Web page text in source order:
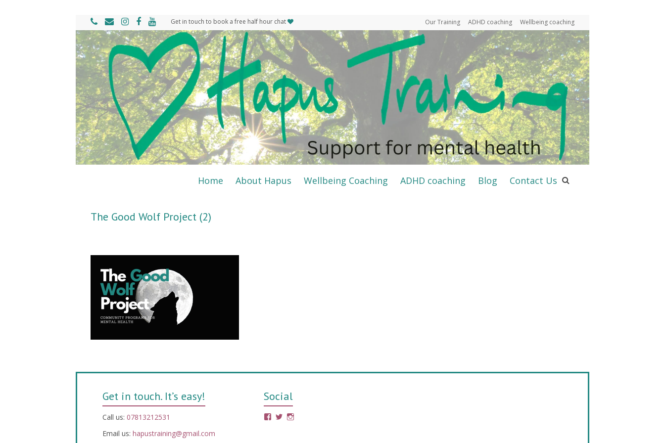
Get in touch to book a free half hour chat Our Training ADHD coaching Wellbeing coaching
Home About Hapus Wellbeing Coaching ADHD coaching Blog Contact Us
The Good Wolf Project (2)
Get in touch. It’s easy!
Call us:07813212531
Email us:hapustraining@gmail.com
Social